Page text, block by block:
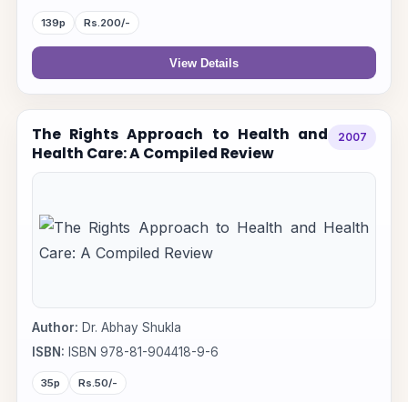
139p Rs.200/-
View Details
The Rights Approach to Health and
Health Care: A Compiled Review
2007
Author: Dr. Abhay Shukla
ISBN: ISBN 978-81-904418-9-6
35p Rs.50/-